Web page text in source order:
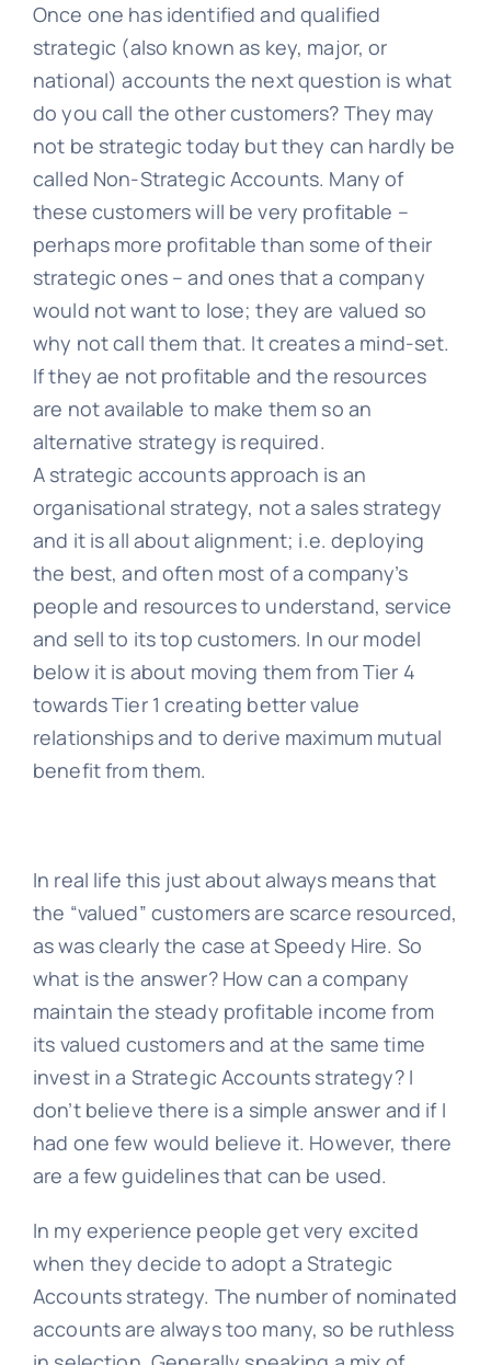
Once one has identified and qualified
strategic (also known as key, major, or
national) accounts the next question is what
do you call the other customers? They may
not be strategic today but they can hardly be
called Non-Strategic Accounts. Many of
these customers will be very profitable –
perhaps more profitable than some of their
strategic ones – and ones that a company
would not want to lose; they are valued so
why not call them that. It creates a mind-set.
If they ae not profitable and the resources
are not available to make them so an
alternative strategy is required.
A strategic accounts approach is an
organisational strategy, not a sales strategy
and it is all about alignment; i.e. deploying
the best, and often most of a company’s
people and resources to understand, service
and sell to its top customers. In our model
below it is about moving them from Tier 4
towards Tier 1 creating better value
relationships and to derive maximum mutual
benefit from them.
In real life this just about always means that
the “valued” customers are scarce resourced,
as was clearly the case at Speedy Hire. So
what is the answer? How can a company
maintain the steady profitable income from
its valued customers and at the same time
invest in a Strategic Accounts strategy? I
don’t believe there is a simple answer and if I
had one few would believe it. However, there
are a few guidelines that can be used.
In my experience people get very excited
when they decide to adopt a Strategic
Accounts strategy. The number of nominated
accounts are always too many, so be ruthless